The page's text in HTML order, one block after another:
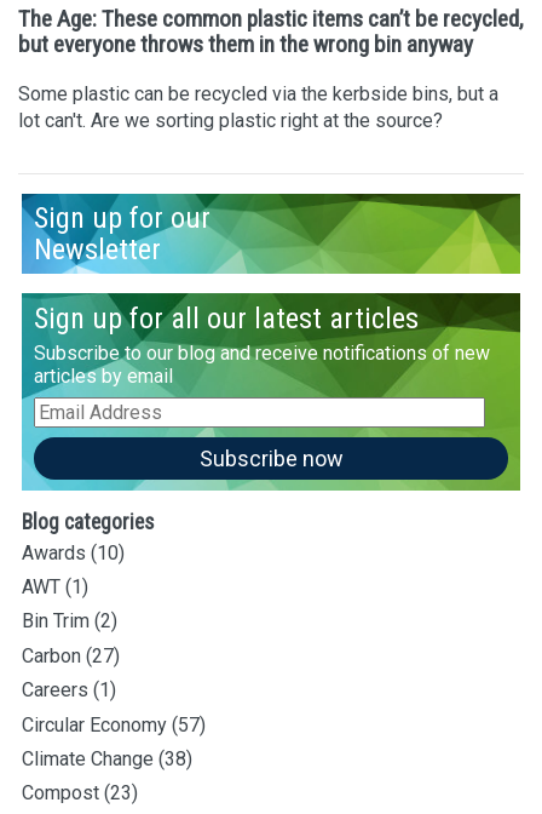
The Age: These common plastic items can’t be recycled,
but everyone throws them in the wrong bin anyway
Some plastic can be recycled via the kerbside bins, but a
lot can't. Are we sorting plastic right at the source?
Sign up for our
Newsletter
Sign up for all our latest articles
Subscribe to our blog and receive notifications of new
articles by email
Email
Address
Subscribe now
Blog categories
Awards (10)
AWT (1)
Bin Trim (2)
Carbon (27)
Careers (1)
Circular Economy (57)
Climate Change (38)
Compost (23)